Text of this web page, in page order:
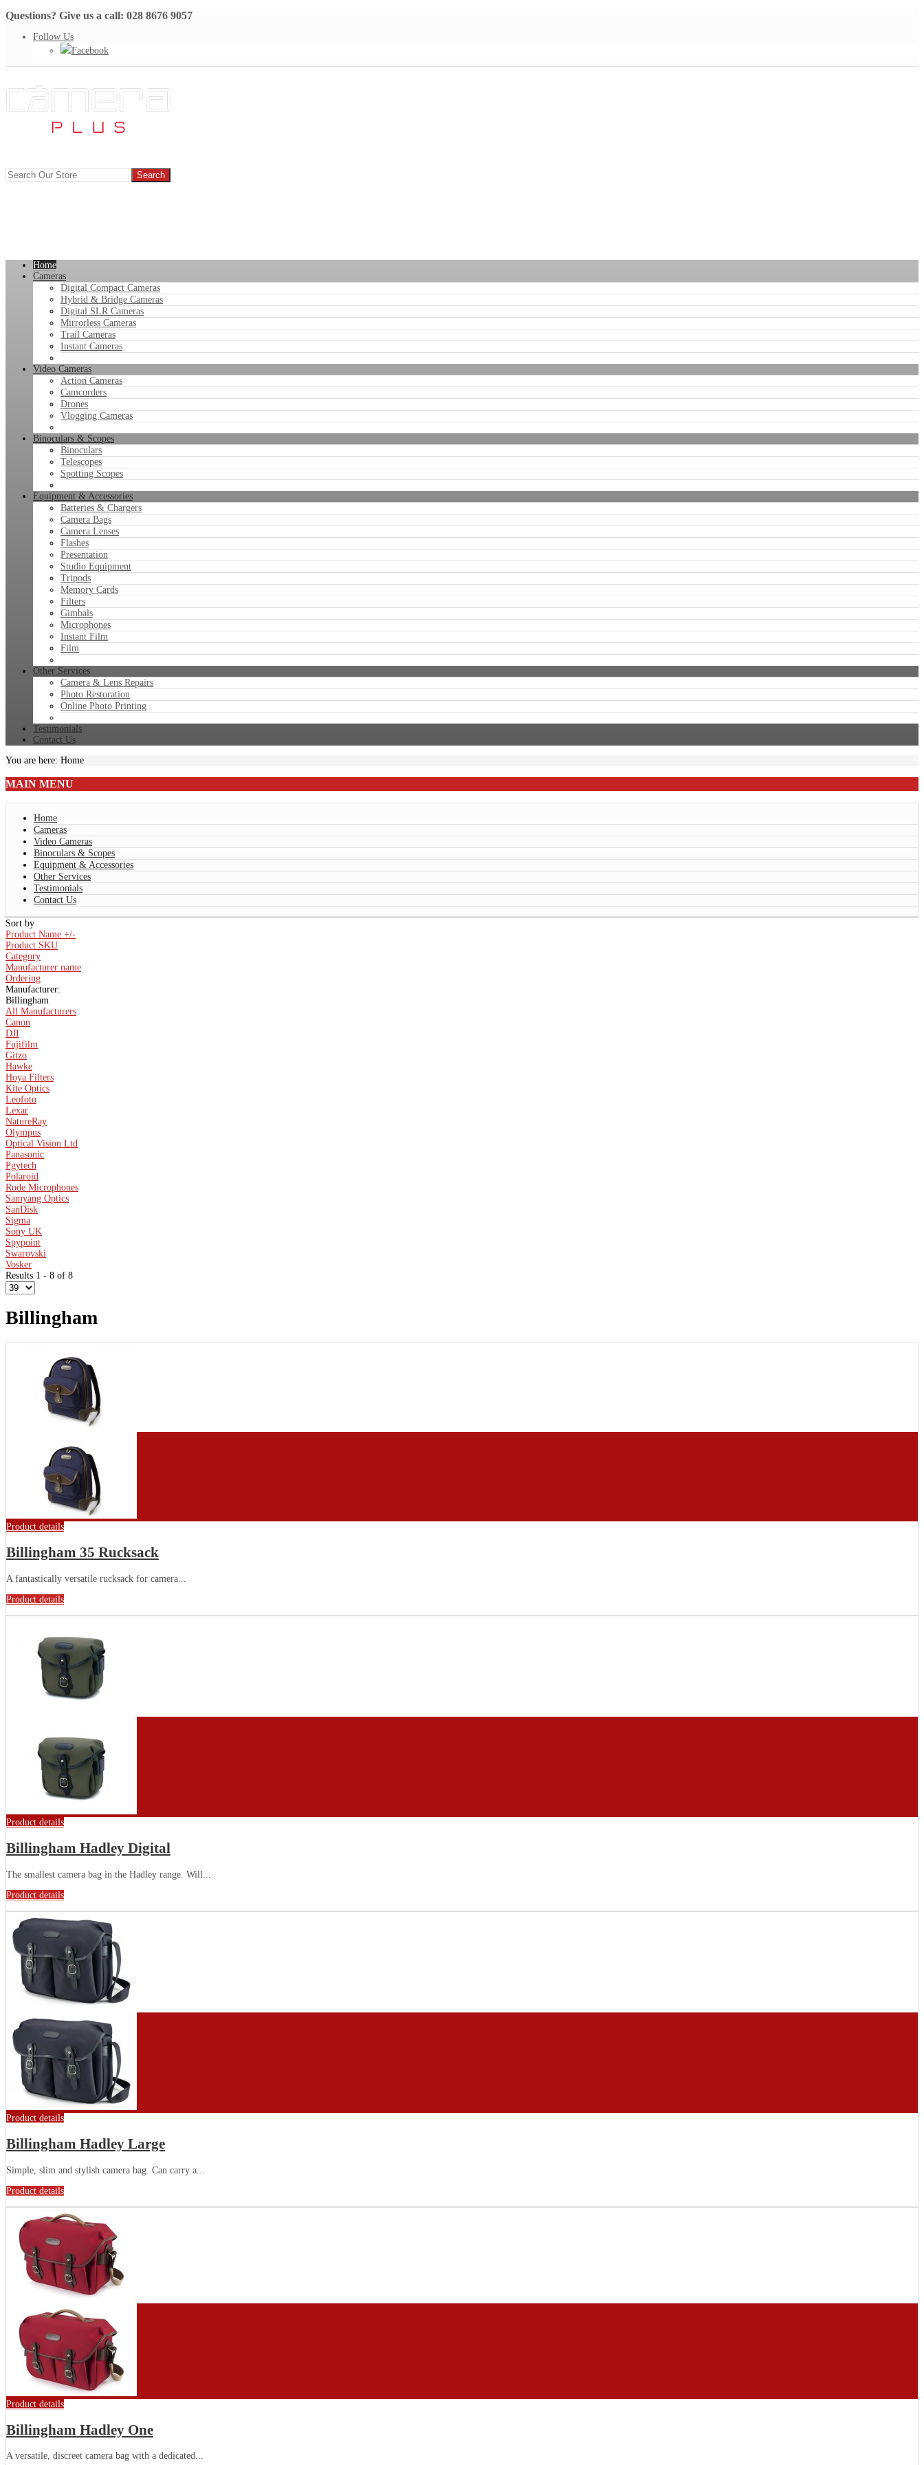
Questions? Give us a call: 028 8676 9057
Follow Us
Facebook
Home
Cameras
Digital Compact Cameras
Hybrid & Bridge Cameras
Digital SLR Cameras
Mirrorless Cameras
Trail Cameras
Instant Cameras
Video Cameras
Action Cameras
Camcorders
Drones
Vlogging Cameras
Binoculars & Scopes
Binoculars
Telescopes
Spotting Scopes
Equipment & Accessories
Batteries & Chargers
Camera Bags
Camera Lenses
Flashes
Presentation
Studio Equipment
Tripods
Memory Cards
Filters
Gimbals
Microphones
Instant Film
Film
Other Services
Camera & Lens Repairs
Photo Restoration
Online Photo Printing
Testimonials
Contact Us
You are here: Home
MAIN MENU
Home
Cameras
Video Cameras
Binoculars & Scopes
Equipment & Accessories
Other Services
Testimonials
Contact Us
Sort by
Product Name +/-
Product SKU
Category
Manufacturer name
Ordering
Manufacturer:
Billingham
All Manufacturers
Canon
DJI
Fujifilm
Gitzo
Hawke
Hoya Filters
Kite Optics
Leofoto
Lexar
NatureRay
Olympus
Optical Vision Ltd
Panasonic
Pgytech
Polaroid
Rode Microphones
Samyang Optics
SanDisk
Sigma
Sony UK
Spypoint
Swarovski
Vosker
Results 1 - 8 of 8
Billingham
Product details
Billingham 35 Rucksack
A fantastically versatile rucksack for camera...
Product details
Product details
Billingham Hadley Digital
The smallest camera bag in the Hadley range. Will...
Product details
Product details
Billingham Hadley Large
Simple, slim and stylish camera bag. Can carry a...
Product details
Product details
Billingham Hadley One
A versatile, discreet camera bag with a dedicated...